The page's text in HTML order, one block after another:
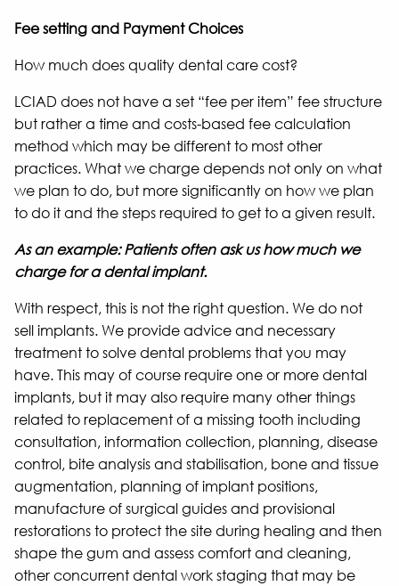
Fee setting and Payment Choices
How much does quality dental care cost?
LCIAD does not have a set “fee per item” fee structure
but rather a time and costs-based fee calculation
method which may be different to most other
practices. What we charge depends not only on what
we plan to do, but more significantly on how we plan
to do it and the steps required to get to a given result.
As an example: Patients often ask us how much we
charge for a dental implant.
With respect, this is not the right question. We do not
sell implants. We provide advice and necessary
treatment to solve dental problems that you may
have. This may of course require one or more dental
implants, but it may also require many other things
related to replacement of a missing tooth including
consultation, information collection, planning, disease
control, bite analysis and stabilisation, bone and tissue
augmentation, planning of implant positions,
manufacture of surgical guides and provisional
restorations to protect the site during healing and then
shape the gum and assess comfort and cleaning,
other concurrent dental work staging that may be